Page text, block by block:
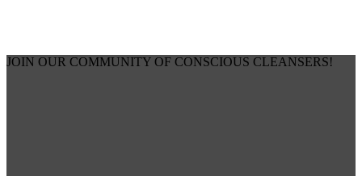
JOIN OUR COMMUNITY OF CONSCIOUS CLEANSERS!